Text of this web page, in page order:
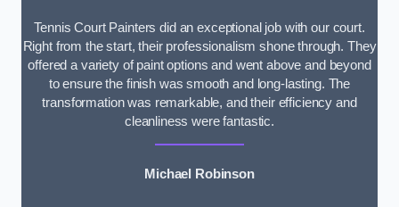
Tennis Court Painters did an exceptional job with our court.
Right from the start, their professionalism shone through. They
offered a variety of paint options and went above and beyond
to ensure the finish was smooth and long-lasting. The
transformation was remarkable, and their efficiency and
cleanliness were fantastic.
Michael Robinson